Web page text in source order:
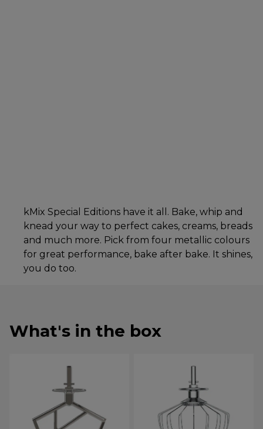
kMix Special Editions have it all. Bake, whip and
knead your way to perfect cakes, creams, breads
and much more. Pick from four metallic colours
for great performance, bake after bake. It shines,
you do too.
What's in the box